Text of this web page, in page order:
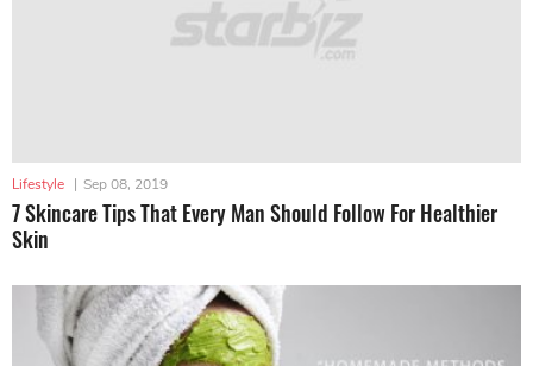
Lifestyle | Sep 08, 2019
7 Skincare Tips That Every Man Should Follow For Healthier
Skin